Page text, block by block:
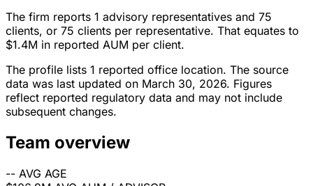
The firm reports 1 advisory representatives and 75
clients, or 75 clients per representative. That equates to
$1.4M in reported AUM per client.
The profile lists 1 reported office location. The source
data was last updated on March 30, 2026. Figures
reflect reported regulatory data and may not include
subsequent changes.
Team overview
-- AVG AGE